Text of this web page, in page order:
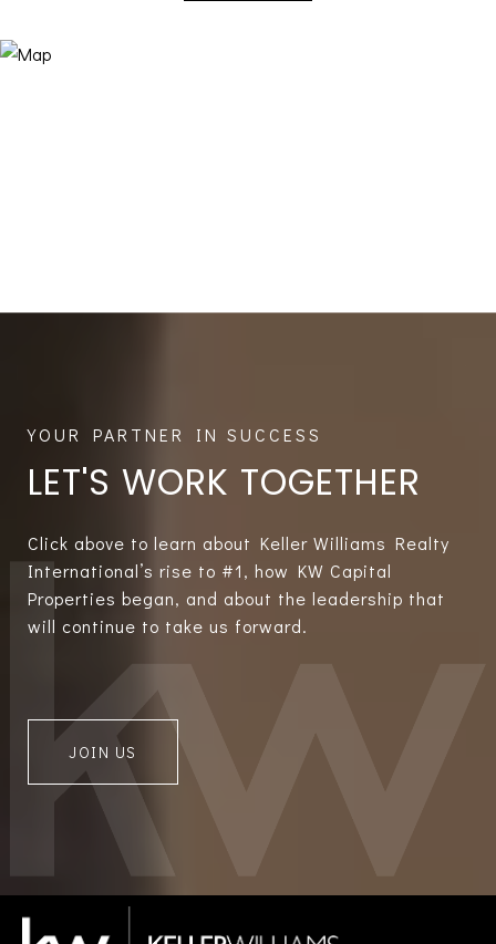
LET'S WORK TOGETHER
Click above to learn about Keller Williams Realty
International’s rise to #1, how KW Capital
Properties began, and about the leadership that
will continue to take us forward.
JOIN US